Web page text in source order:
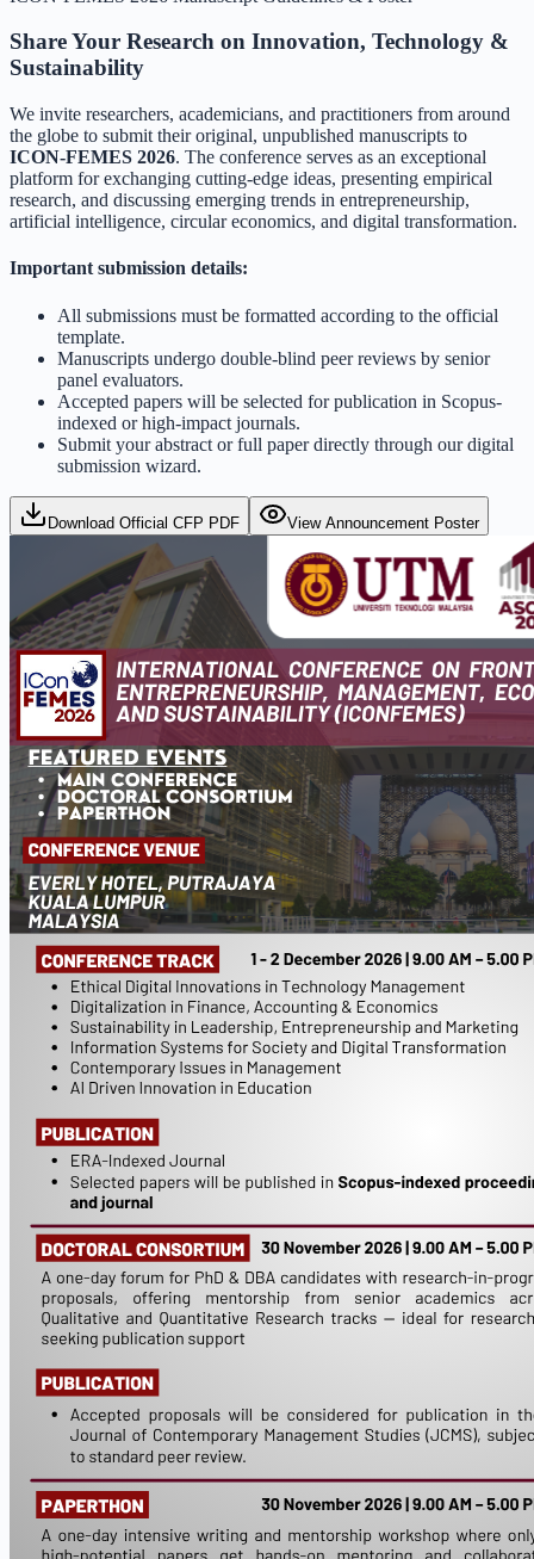
Share Your Research on Innovation, Technology &
Sustainability
We invite researchers, academicians, and practitioners from around
the globe to submit their original, unpublished manuscripts to
ICON-FEMES 2026. The conference serves as an exceptional
platform for exchanging cutting-edge ideas, presenting empirical
research, and discussing emerging trends in entrepreneurship,
artificial intelligence, circular economics, and digital transformation.
Important submission details:
All submissions must be formatted according to the official
template.
Manuscripts undergo double-blind peer reviews by senior
panel evaluators.
Accepted papers will be selected for publication in Scopus-
indexed or high-impact journals.
Submit your abstract or full paper directly through our digital
submission wizard.
Download Official CFP PDF View Announcement Poster